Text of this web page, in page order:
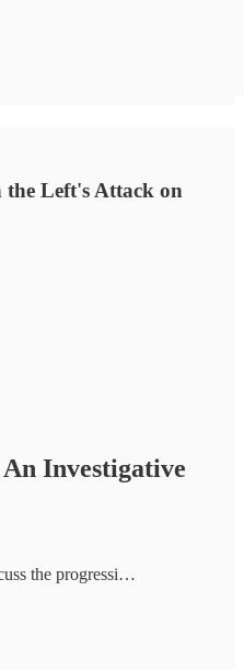
Left's Attack on
Investigative
the progressi…